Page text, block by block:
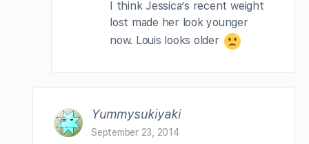
I think Jessica’s recent weight
lost made her look younger
now. Louis looks older
Yummysukiyaki
September 23, 2014